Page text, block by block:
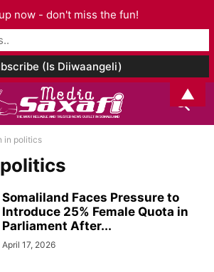
in politics
Somaliland Faces Pressure to
Introduce 25% Female Quota in
Parliament After...
April 17, 2026
now - don't miss the fun!
▲